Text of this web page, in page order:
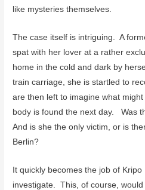
like mysteries themselves.
The case itself is intriguing. A
spat with her lover at a rather
home in the cold and dark by
train carriage, she is startled to
are then left to imagine what
body is found the next day. Was
And is she the only victim, or is
Berlin?
It quickly becomes the job of
investigate. This, of course,